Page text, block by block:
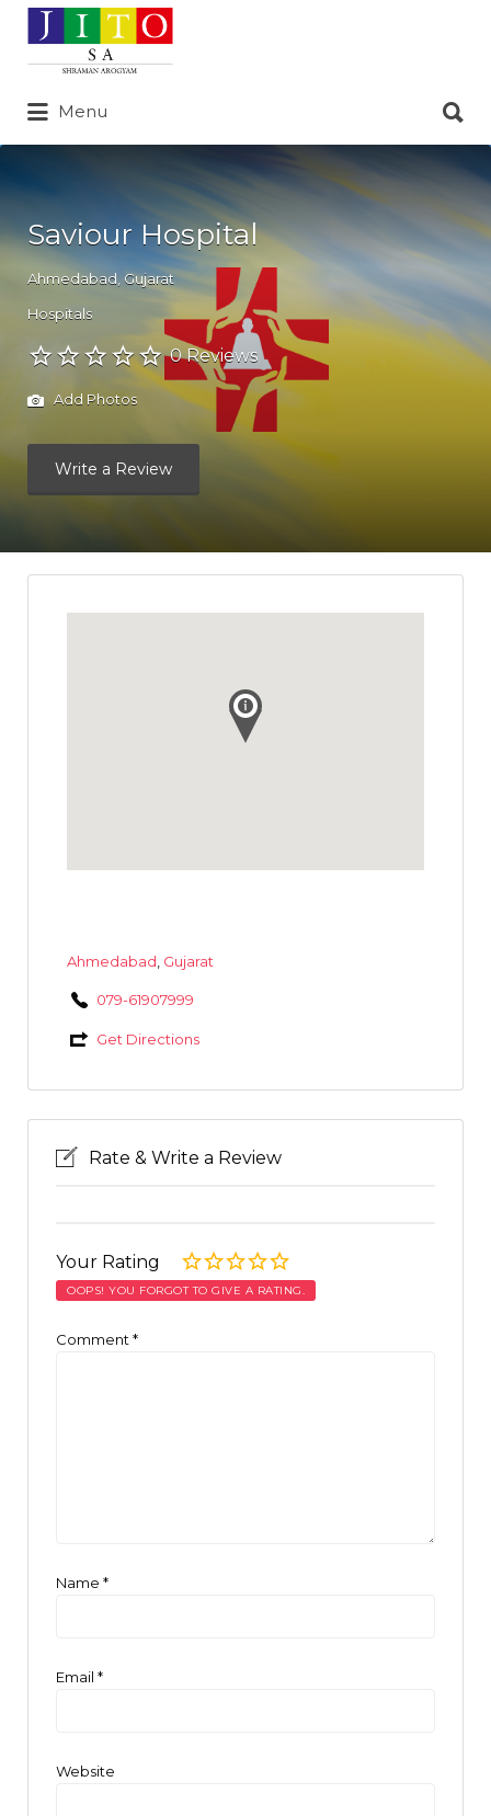
Search
for:
Menu
for:
Saviour Hospital
Ahmedabad Gujarat
Hospitals
0 Reviews
Add Photos
Write a Review
Ahmedabad Gujarat
079-61907999
Get Directions
Rate & Write a Review
Your Rating
OOPS! YOU FORGOT TO GIVE A RATING.
Comment *
Name *
Email *
Website